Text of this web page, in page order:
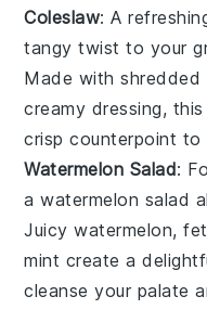
Coleslaw: A
tangy twist to your
Made with shredded
creamy dressing,
crisp counterpoint to
Watermelon Salad:
awatermelon salad
Juicywatermelon,
mint create a
cleanse your palate